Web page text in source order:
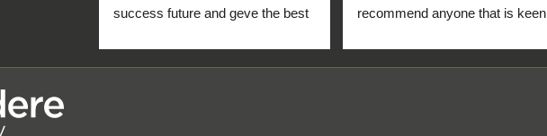
success future and geve the best
recommend anyone that is keen